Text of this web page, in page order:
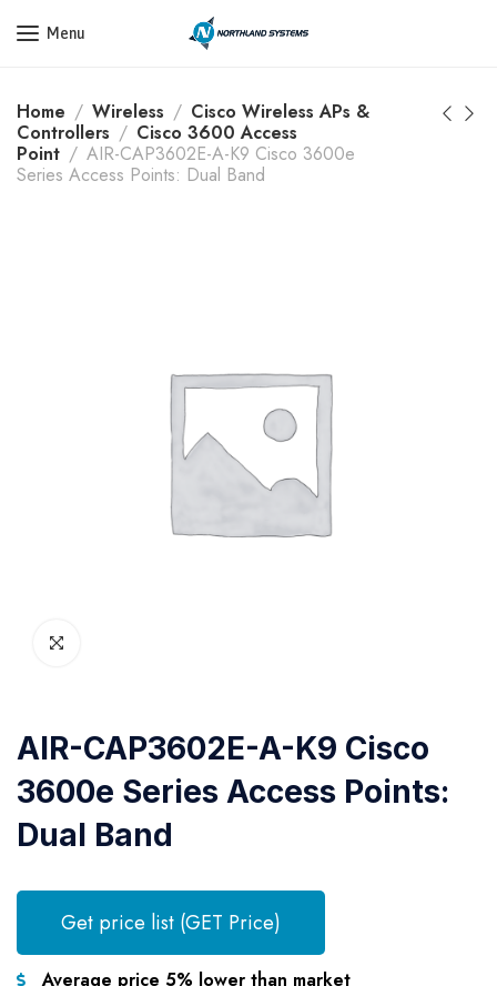
Get a Quote Today! Call Now: 800-409-3132
Menu
Home Wireless
Cisco Wireless APs &
Controllers
Cisco 3600 Access
Point
AIR-CAP3602E-A-K9 Cisco 3600e
Series Access Points: Dual Band
AIR-CAP3602E-A-K9 Cisco
3600e Series Access Points:
Dual Band
Get price list (GET Price)
Average price 5% lower than market